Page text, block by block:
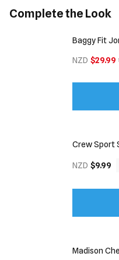
Complete the Look
Baggy Fit
NZD $29.99
Crew Sport
NZD $9.99
Madison